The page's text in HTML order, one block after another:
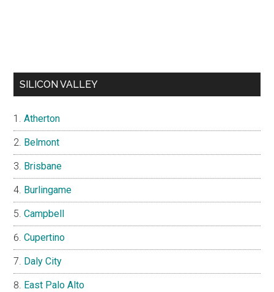
SILICON VALLEY
Atherton
Belmont
Brisbane
Burlingame
Campbell
Cupertino
Daly City
East Palo Alto